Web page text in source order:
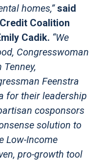
homes,”said
Coalition
Cadik. “We
Congresswoman
Feenstra
for their leadership
cosponsors
solution to
Low-Income
pro-growth tool